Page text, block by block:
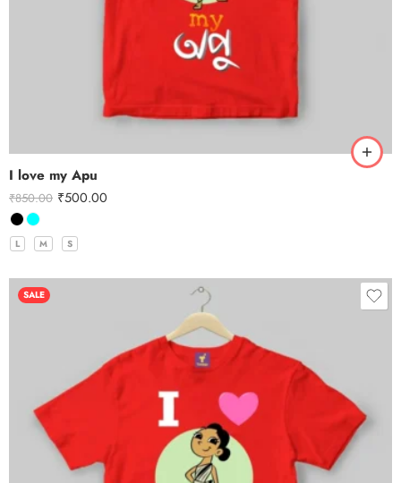
I love my Apu
₹850.00 ₹500.00
L M S
SALE